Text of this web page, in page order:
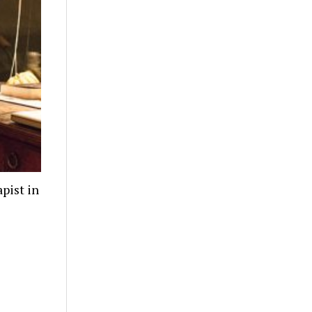
in